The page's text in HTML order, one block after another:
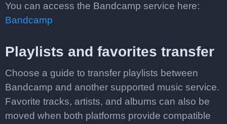
You can access the Bandcamp service here:
Bandcamp
Playlists and favorites transfer
Choose a guide to transfer playlists between
Bandcamp and another supported music service.
Favorite tracks, artists, and albums can also be
moved when both platforms provide compatible